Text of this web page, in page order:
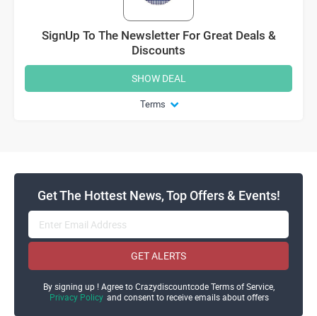
SignUp To The Newsletter For Great Deals &
Discounts
Terms
SHOW DEAL
Get The Hottest News, Top Offers & Events!
GET ALERTS
By signing up ! Agree to Crazydiscountcode Terms of Service,
Privacy Policy and consent to receive emails about offers